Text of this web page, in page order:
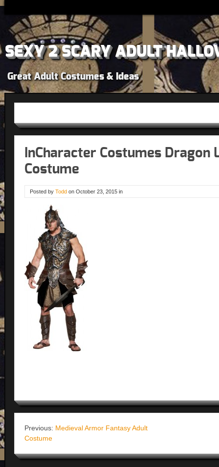
SEXY 2 SCARY ADULT
Great Adult Costumes & Ideas
InCharacter Costumes Dragon
Costume
Posted by Todd on October 23, 2015 in
Previous: Medieval Armor Fantasy Adult
Costume